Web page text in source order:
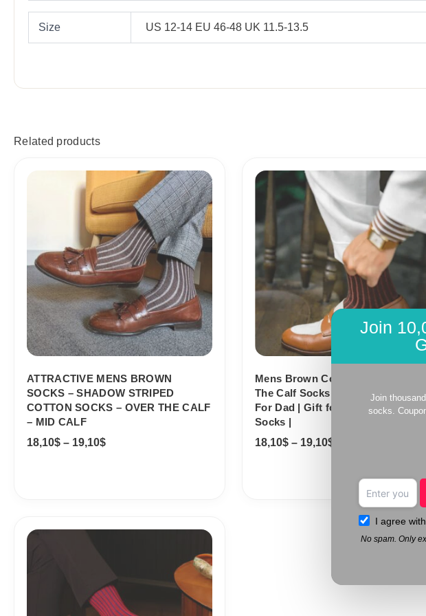
Size US 12-14 EU 46-48 UK 11.5-13.5
Related products
ATTRACTIVE MENS BROWN
SOCKS – SHADOW STRIPED
COTTON SOCKS – OVER THE CALF
– MID CALF
18,10$ – 19,10$
range:
18,10$
through
19,10$
Mens Brown Cotton Socks | Over
The Calf Socks | Shadow Stripe |
For Dad | Gift for Husband | Mid
Socks |
18,10$ – 19,10$
through
19,10$
Join
Join
socks.
I agree
No spam. Only